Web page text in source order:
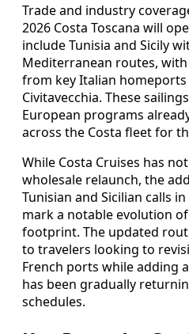
Trade and industry
2026 Costa Toscana will
include Tunisia and Sicily
Mediterranean routes,
from key Italian homeports
Civitavecchia. These
European programs
across the Costa fleet for
While Costa Cruises has
wholesale relaunch, the
Tunisian and Sicilian calls
mark a notable evolution
footprint. The updated
to travelers looking to
French ports while adding
has been gradually
schedules.